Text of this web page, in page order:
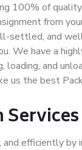
100% of
from
settled, and
We have a
and
us the best
efficiently by